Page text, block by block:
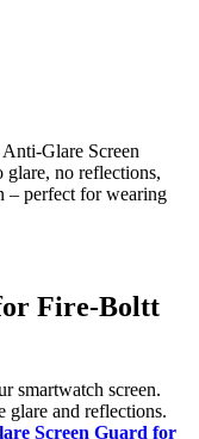
Glare Screen
no reflections,
– perfect for wearing
Fire-Boltt
smartwatch screen.
glare and reflections.
Screen Guard for